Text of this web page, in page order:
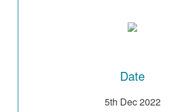
Date
5th Dec 2022